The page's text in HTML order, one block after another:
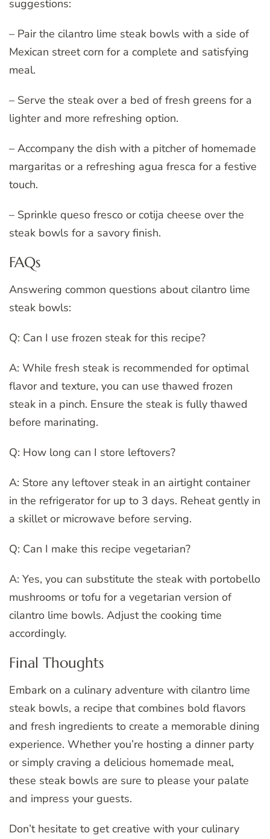
suggestions:
– Pair the cilantro lime steak bowls with a side of
Mexican street corn for a complete and satisfying
meal.
– Serve the steak over a bed of fresh greens for a
lighter and more refreshing option.
– Accompany the dish with a pitcher of homemade
margaritas or a refreshing agua fresca for a festive
touch.
– Sprinkle queso fresco or cotija cheese over the
steak bowls for a savory finish.
FAQs
Answering common questions about cilantro lime
steak bowls:
Q: Can I use frozen steak for this recipe?
A: While fresh steak is recommended for optimal
flavor and texture, you can use thawed frozen
steak in a pinch. Ensure the steak is fully thawed
before marinating.
Q: How long can I store leftovers?
A: Store any leftover steak in an airtight container
in the refrigerator for up to 3 days. Reheat gently in
a skillet or microwave before serving.
Q: Can I make this recipe vegetarian?
A: Yes, you can substitute the steak with portobello
mushrooms or tofu for a vegetarian version of
cilantro lime bowls. Adjust the cooking time
accordingly.
Final Thoughts
Embark on a culinary adventure with cilantro lime
steak bowls, a recipe that combines bold flavors
and fresh ingredients to create a memorable dining
experience. Whether you’re hosting a dinner party
or simply craving a delicious homemade meal,
these steak bowls are sure to please your palate
and impress your guests.
Don’t hesitate to get creative with your culinary